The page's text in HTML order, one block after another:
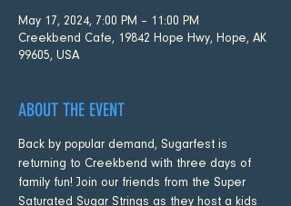
May 17, 2024, 7:00 PM – 11:00 PM
Creekbend Cafe, 19842 Hope Hwy, Hope, AK
99605, USA
ABOUT THE EVENT
Back by popular demand, Sugarfest is
returning to Creekbend with three days of
family fun! Join our friends from the Super
Saturated Sugar Strings as they host a kids